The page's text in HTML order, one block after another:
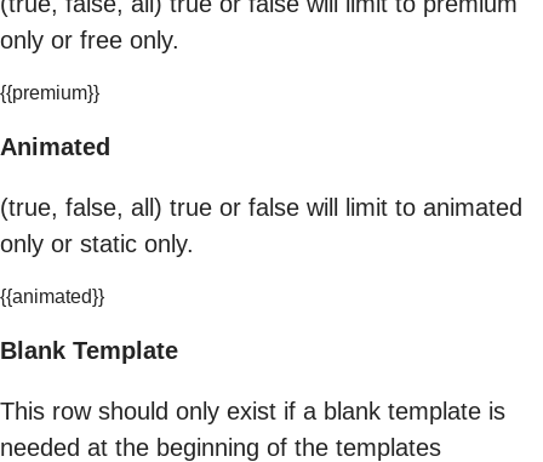
only or free only.
{{premium}}
Animated
(true, false, all) true or false will limit to animated
only or static only.
{{animated}}
Blank Template
This row should only exist if a blank template is
needed at the beginning of the templates